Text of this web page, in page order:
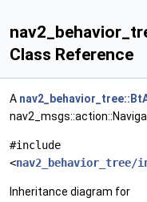
Class Reference
A
#include
<nav2_behavior_tree/
Inheritance diagram for